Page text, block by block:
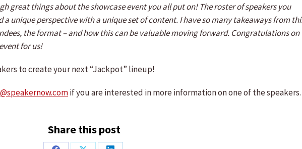
great things about the showcase event you all put on! The roster of speakers you
unique perspective with a unique set of content. I have so many takeaways from
the format – and how this can be valuable moving forward. Congratulations on
for us!
to create your next “Jackpot” lineup!
if you are interested in more information on one of the speakers.
Share this post